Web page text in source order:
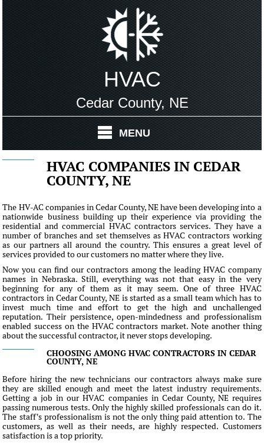
HVAC
Cedar County, NE
MENU
HVAC COMPANIES IN CEDAR
COUNTY, NE
The HV-AC companies in Cedar County, NE have been developing into a
nationwide business building up their experience via providing the
residential and commercial HVAC contractors services. They have a
number of branches and set themselves as HVAC contractors working
as our partners all around the country. This ensures a great level of
services provided to our customers no matter where they live.
Now you can find our contractors among the leading HVAC company
names in Nebraska. Still, everything was not that easy in the very
beginning for any of them as it may seem. One of three HVAC
contractors in Cedar County, NE is started as a small team which has to
invest much time and effort to get the high and unchallenged
reputation. Their persistence, open-mindedness and professionalism
enabled success on the HVAC contractors market. Note another thing
about the successful contractor, it never stops developing.
CHOOSING AMONG HVAC CONTRACTORS IN CEDAR
COUNTY, NE
Before hiring the new technicians our contractors always make sure
they are skilled enough and meet the latest industry requirements.
Getting a job in our HVAC companies in Cedar County, NE requires
passing numerous tests. Only the highly skilled professionals can do it.
The staff's professionalism is not the only thing paid attention to. The
customers, as well as their needs, are highly respected. Customers
satisfaction is a top priority.